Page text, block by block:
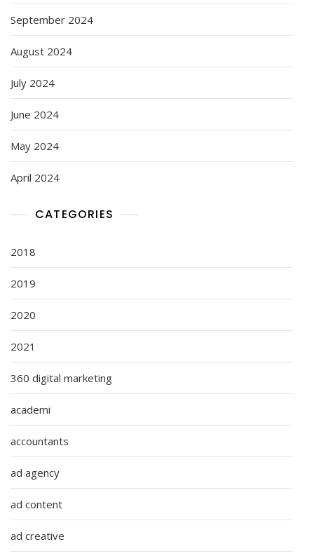
September 2024
August 2024
July 2024
June 2024
May 2024
April 2024
CATEGORIES
2018
2019
2020
2021
360 digital marketing
academi
accountants
ad agency
ad content
ad creative